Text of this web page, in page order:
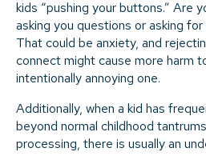
kids “pushing your buttons.” Are
asking you questions or asking
That could be anxiety, and
connect might cause more harm
intentionally annoying one.
Additionally, when a kid has
beyond normal childhood
processing, there is usually an